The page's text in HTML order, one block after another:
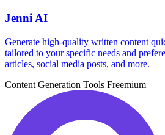
Jenni AI
Generate high-quality written content
tailored to your specific needs and
articles, social media posts, and more.
Content Generation Tools Freemium